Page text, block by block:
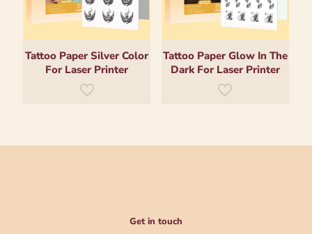
Tattoo Paper Silver Color
For Laser Printer
Tattoo Paper Glow In The
Dark For Laser Printer
Get in touch